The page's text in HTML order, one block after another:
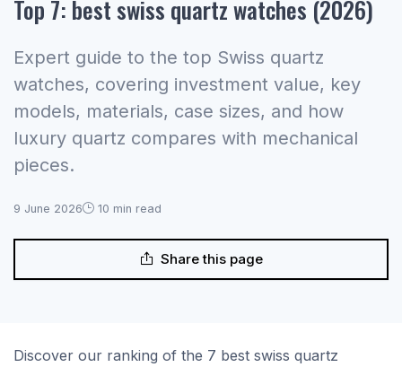
Top 7: best swiss quartz watches (2026)
Expert guide to the top Swiss quartz
watches, covering investment value, key
models, materials, case sizes, and how
luxury quartz compares with mechanical
pieces.
9 June 2026 10 min read
Share this page
Discover our ranking of the 7 best swiss quartz